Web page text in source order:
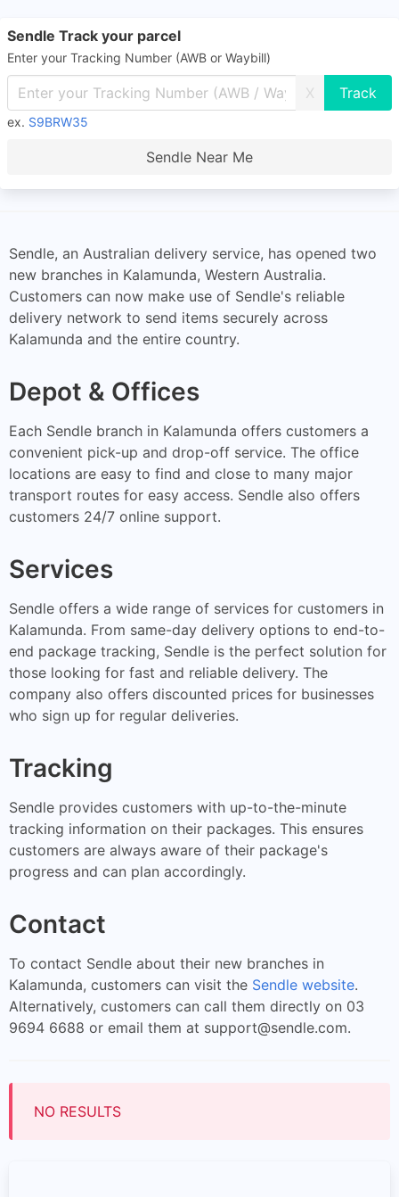
Sendle Track your parcel
Enter your Tracking Number (AWB or Waybill)
X
ex. S9BRW35
Sendle Near Me
Sendle, an Australian delivery service, has opened two
new branches in Kalamunda, Western Australia.
Customers can now make use of Sendle's reliable
delivery network to send items securely across
Kalamunda and the entire country.
Depot & Offices
Each Sendle branch in Kalamunda offers customers a
convenient pick-up and drop-off service. The office
locations are easy to find and close to many major
transport routes for easy access. Sendle also offers
customers 24/7 online support.
Services
Sendle offers a wide range of services for customers in
Kalamunda. From same-day delivery options to end-to-
end package tracking, Sendle is the perfect solution for
those looking for fast and reliable delivery. The
company also offers discounted prices for businesses
who sign up for regular deliveries.
Tracking
Sendle provides customers with up-to-the-minute
tracking information on their packages. This ensures
customers are always aware of their package's
progress and can plan accordingly.
Contact
To contact Sendle about their new branches in
Kalamunda, customers can visit the Sendle website.
Alternatively, customers can call them directly on 03
9694 6688 or email them at support@sendle.com.
NO RESULTS